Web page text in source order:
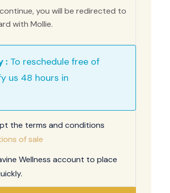
you will be redirected to
with Mollie.
:To reschedule free of
us 48 hours in
the terms and conditions
of sale
Wellness account to place